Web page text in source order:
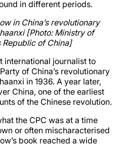
in different periods.
in China’s revolutionary
[Photo: Ministry of
Republic of China]
international journalist to
of China’s revolutionary
in 1936. A year later,
China, one of the earliest
of the Chinese revolution.
the CPC was at a time
or often mischaracterised
book reached a wide